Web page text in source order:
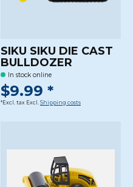
SIKU SIKU DIE CAST
BULLDOZER
In stock online
$9.99 *
*Excl. tax Excl. Shipping costs